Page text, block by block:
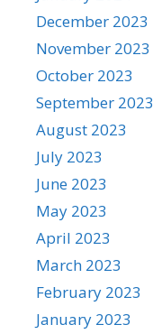
December 2023
November 2023
October 2023
September 2023
August 2023
July 2023
June 2023
May 2023
April 2023
March 2023
February 2023
January 2023